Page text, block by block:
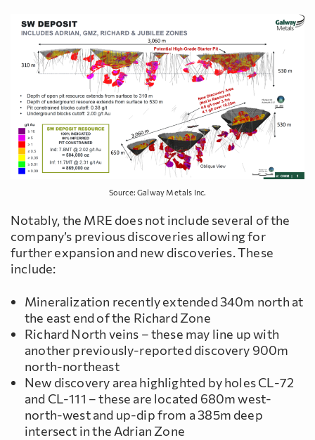
Source: Galway Metals Inc.
Notably, the MRE does not include several of the
company’s previous discoveries allowing for
further expansion and new discoveries. These
include:
Mineralization recently extended 340m north at
the east end of the Richard Zone
Richard North veins – these may line up with
another previously-reported discovery 900m
north-northeast
New discovery area highlighted by holes CL-72
and CL-111 – these are located 680m west-
north-west and up-dip from a 385m deep
intersect in the Adrian Zone